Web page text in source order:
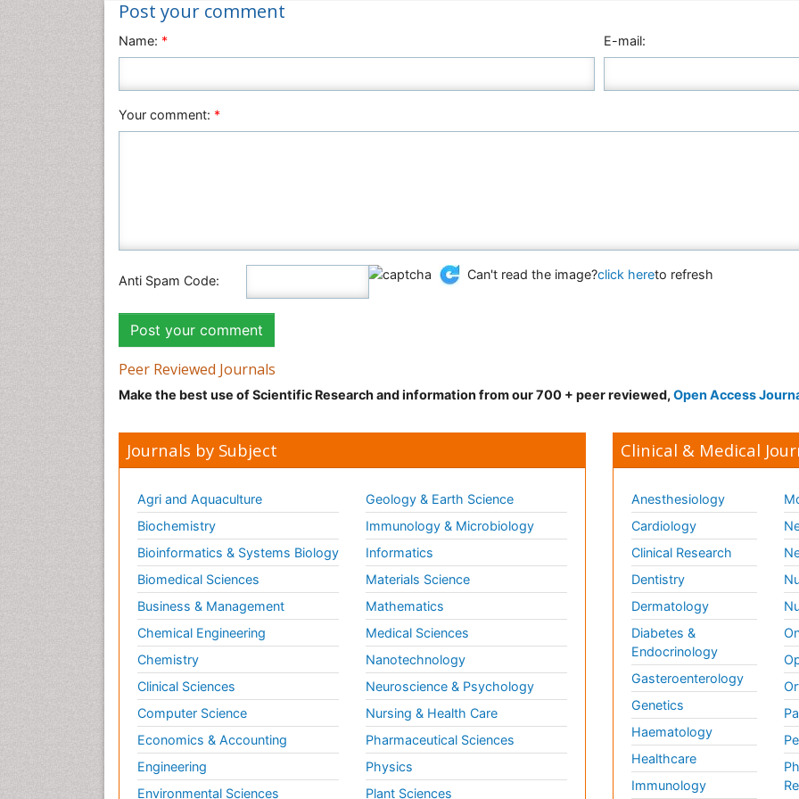
Post your comment
Name: * E-mail:
Your comment: *
Anti Spam Code: Can't read the image?click hereto refresh
Peer Reviewed Journals
Make the best use of Scientific Research and information from our 700 + peer reviewed, Open Access
Journals by Subject
Agri and Aquaculture
Biochemistry
Bioinformatics & Systems Biology
Biomedical Sciences
Business & Management
Chemical Engineering
Chemistry
Clinical Sciences
Computer Science
Economics & Accounting
Engineering
Environmental Sciences
Geology & Earth Science
Immunology & Microbiology
Informatics
Materials Science
Mathematics
Medical Sciences
Nanotechnology
Neuroscience & Psychology
Nursing & Health Care
Pharmaceutical Sciences
Physics
Plant Sciences
Clinical & Medical
Anesthesiology
Cardiology
Clinical Research
Dentistry
Dermatology
Diabetes &
Endocrinology
Gasteroenterology
Genetics
Haematology
Healthcare
Immunology